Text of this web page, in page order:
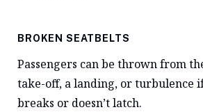
BROKEN SEATBELTS
Passengers can be thrown from
take-off, a landing, or turbulence
breaks or doesn’t latch.